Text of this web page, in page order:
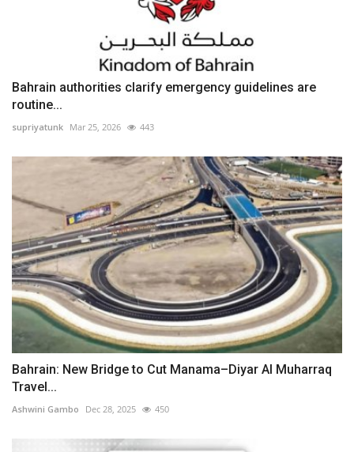
Bahrain authorities clarify emergency guidelines are
routine...
supriyatunk Mar 25, 2026 443
Bahrain: New Bridge to Cut Manama–Diyar Al Muharraq
Travel...
Ashwini Gambo Dec 28, 2025 450